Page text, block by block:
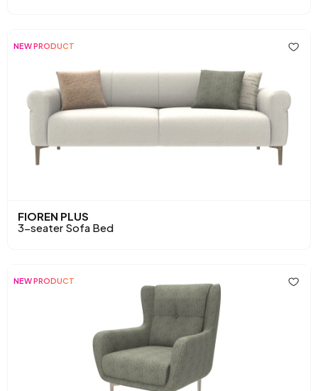
NEW PRODUCT
FIOREN PLUS
3-seater Sofa Bed
NEW PRODUCT